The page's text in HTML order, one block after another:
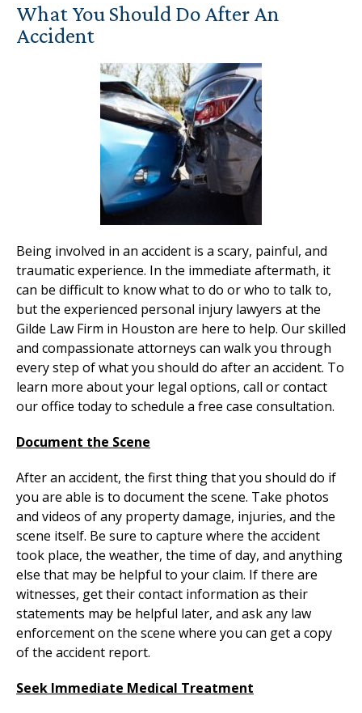
What You Should Do After An
Accident
Being involved in an accident is a scary, painful, and
traumatic experience. In the immediate aftermath, it
can be difficult to know what to do or who to talk to,
but the experienced personal injury lawyers at the
Gilde Law Firm in Houston are here to help. Our skilled
and compassionate attorneys can walk you through
every step of what you should do after an accident. To
learn more about your legal options, call or contact
our office today to schedule a free case consultation.
Document the Scene
After an accident, the first thing that you should do if
you are able is to document the scene. Take photos
and videos of any property damage, injuries, and the
scene itself. Be sure to capture where the accident
took place, the weather, the time of day, and anything
else that may be helpful to your claim. If there are
witnesses, get their contact information as their
statements may be helpful later, and ask any law
enforcement on the scene where you can get a copy
of the accident report.
Seek Immediate Medical Treatment